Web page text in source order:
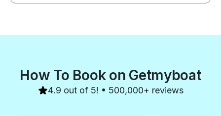
How To Book on Getmyboat
4.9 out of 5! • 500,000+ reviews